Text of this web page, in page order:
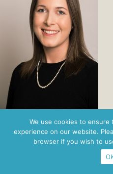
Privacy Policy·
We use cookies to
experience on our website.
browser if you wish to